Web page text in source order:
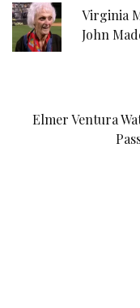
Virginia
John
Elmer Ventura